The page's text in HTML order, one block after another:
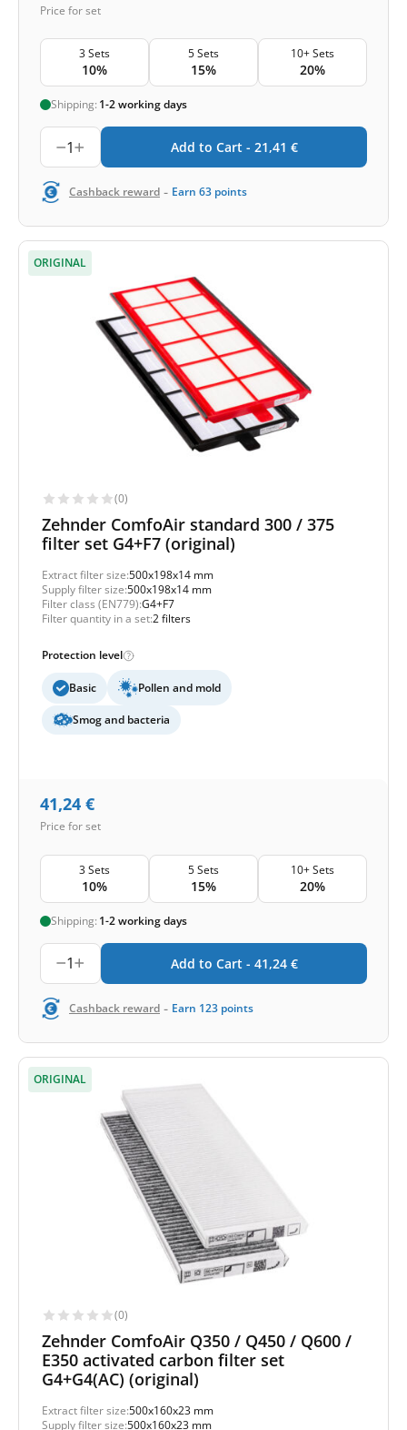
Price for set
3 Sets
10%
5 Sets
15%
10+ Sets
20%
Shipping: 1-2 working days
1 Add to Cart - 21,41 €
Cashback reward - Earn 63 points
ORIGINAL
(0)
Zehnder ComfoAir standard 300 / 375
filter set G4+F7 (original)
Extract filter size:500x198x14 mm
Supply filter size:500x198x14 mm
Filter class (EN779):G4+F7
Filter quantity in a set:2 filters
Protection level
Basic Pollen and mold
Smog and bacteria
41,24 €
Price for set
3 Sets
10%
5 Sets
15%
10+ Sets
20%
Shipping: 1-2 working days
1 Add to Cart - 41,24 €
Cashback reward - Earn 123 points
ORIGINAL
(0)
Zehnder ComfoAir Q350 / Q450 / Q600 /
E350 activated carbon filter set
G4+G4(AC) (original)
Extract filter size:500x160x23 mm
Supply filter size:500x160x23 mm